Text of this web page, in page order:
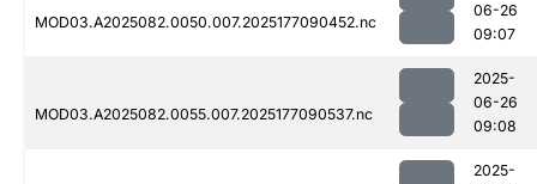
MOD03.A2025082.0050.007.2025177090452.nc
06-26
09:07
MOD03.A2025082.0055.007.2025177090537.nc
2025-
06-26
09:08
2025-